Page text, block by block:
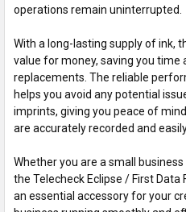
operations remain uninterrupted.
With a long-lasting supply of ink,
value for money, saving you
replacements. The reliable
helps you avoid any potential
imprints, giving you peace of
are accurately recorded and
Whether you are a small
the Telecheck Eclipse / First Data
an essential accessory for your